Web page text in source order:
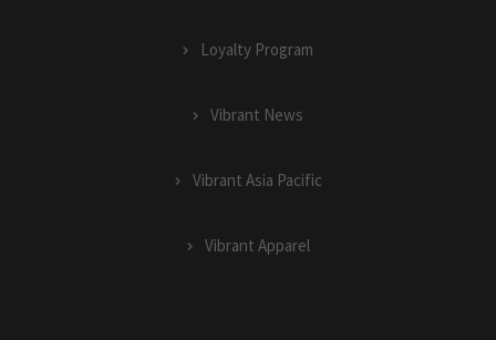
Loyalty Program
Vibrant News
Vibrant Asia Pacific
Vibrant Apparel